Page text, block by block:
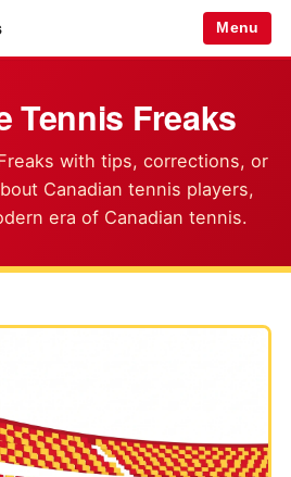
Menu
Tennis Freaks
with tips, corrections, or
Canadian tennis players,
era of Canadian tennis.